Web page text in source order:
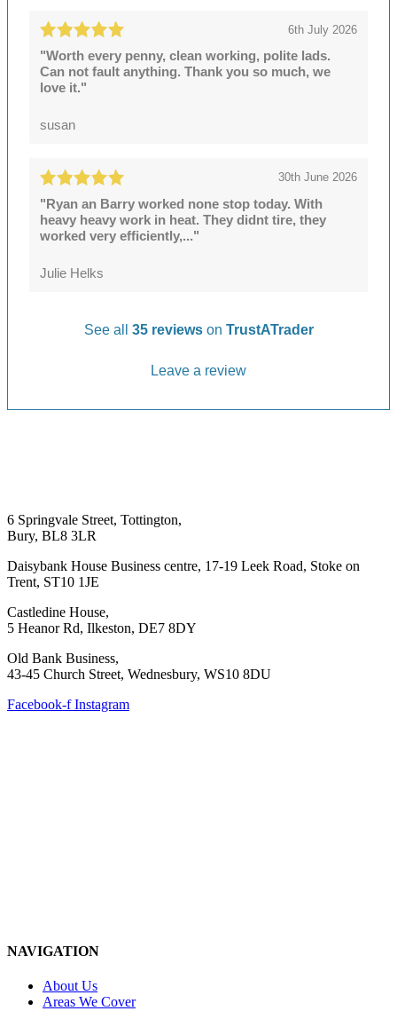
6th July 2026
"Worth every penny, clean working, polite lads.
Can not fault anything. Thank you so much, we
love it."
susan
30th June 2026
"Ryan an Barry worked none stop today. With
heavy heavy work in heat. They didnt tire, they
worked very efficiently,..."
Julie Helks
See all 35 reviews on TrustATrader
Leave a review
6 Springvale Street, Tottington,
Bury, BL8 3LR
Daisybank House Business centre, 17-19 Leek Road, Stoke on
Trent, ST10 1JE
Castledine House,
5 Heanor Rd, Ilkeston, DE7 8DY
Old Bank Business,
43-45 Church Street, Wednesbury, WS10 8DU
Facebook-f Instagram
NAVIGATION
About Us
Areas We Cover